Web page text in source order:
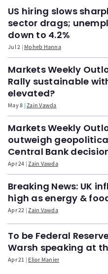
US hiring slows
sector drags;
down to 4.2%
Jul 2 Moheb Hanna
Markets Weekly
Rally sustainable
elevated?
May 8 Zain Vawda
Markets Weekly
outweigh
Central Bank
Apr 24 Zain Vawda
Breaking News: UK
high as energy &
Apr 22 Zain Vawda
To be Federal
Warsh speaking at
Apr 21 Elior Manier